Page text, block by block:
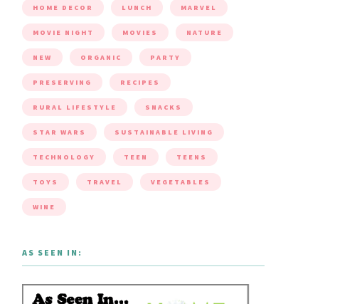
HOME DECOR LUNCH MARVEL
MOVIE NIGHT MOVIES NATURE
NEW ORGANIC PARTY
PRESERVING RECIPES
RURAL LIFESTYLE SNACKS
STAR WARS SUSTAINABLE LIVING
TECHNOLOGY TEEN TEENS
TOYS TRAVEL VEGETABLES
WINE
AS SEEN IN: